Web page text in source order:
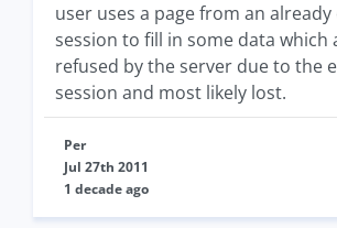
user uses a page from an
session to fill in some data which
refused by the server due to the
session and most likely lost.
Per
Jul 27th 2011
1 decade ago